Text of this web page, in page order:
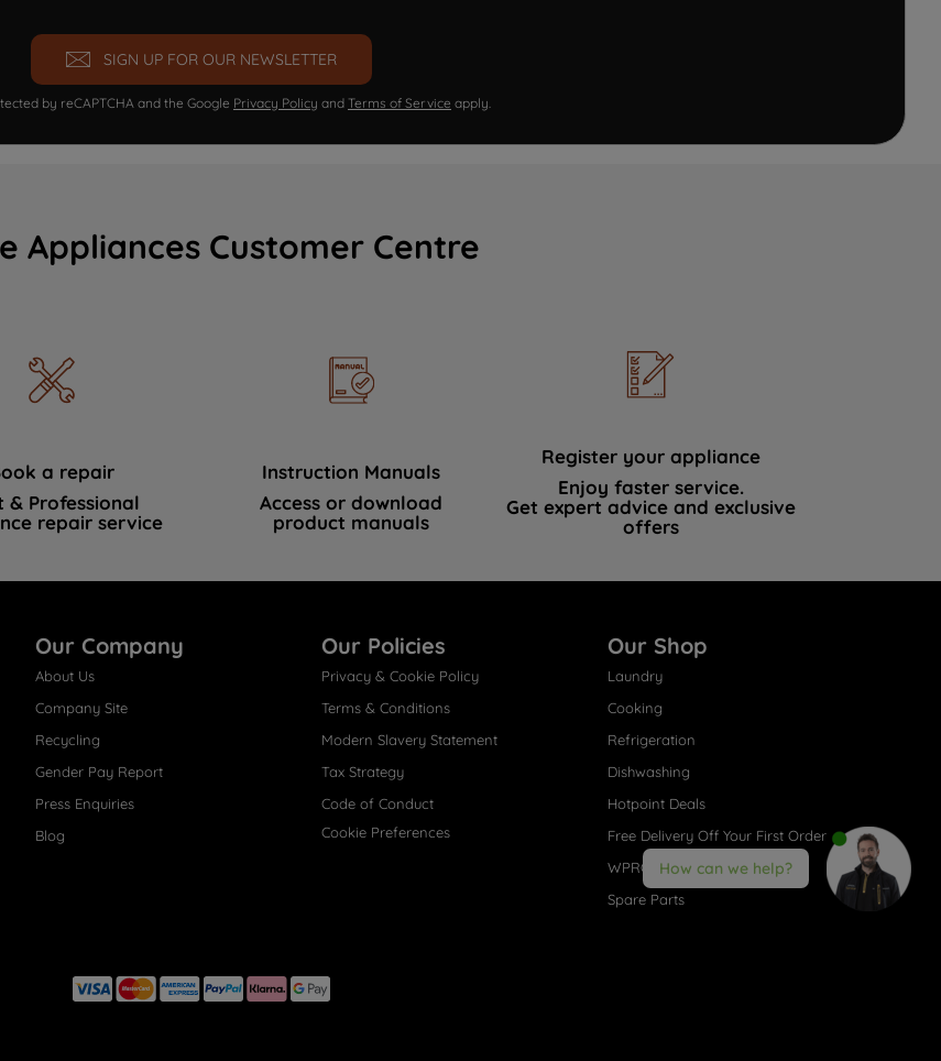
SIGN UP FOR OUR NEWSLETTER
by reCAPTCHA and the Google Privacy Policy and Terms of Service apply.
Appliances Customer Centre
a repair
& Professional
repair service
Instruction Manuals
Access or download
product manuals
Register your appliance
Enjoy faster service.
Get expert advice and exclusive
offers
Our Company
About Us
Company Site
Recycling
Gender Pay Report
Press Enquiries
Blog
Our Policies
Privacy & Cookie Policy
Terms & Conditions
Modern Slavery Statement
Tax Strategy
Code of Conduct
Cookie Preferences
Our Shop
Laundry
Cooking
Refrigeration
Dishwashing
Hotpoint Deals
Free Delivery Off Your First Order
WPRO® Accessories
Spare Parts
How can we help?